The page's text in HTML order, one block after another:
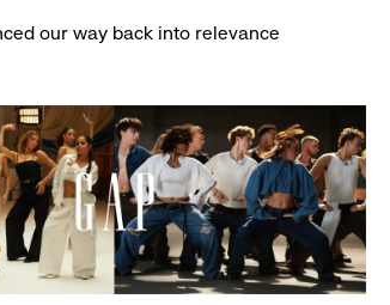
our way back into relevance